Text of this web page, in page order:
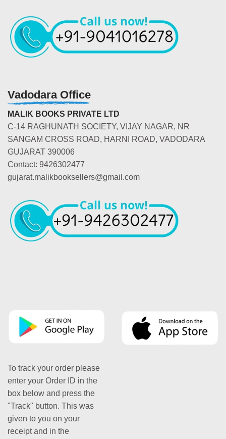
Vadodara Office
MALIK BOOKS PRIVATE LTD
C-14 RAGHUNATH SOCIETY, VIJAY NAGAR, NR
SANGAM CROSS ROAD, HARNI ROAD, VADODARA
GUJARAT 390006
Contact: 9426302477
gujarat.malikbooksellers@gmail.com
To track your order please
enter your Order ID in the
box below and press the
"Track" button. This was
given to you on your
receipt and in the